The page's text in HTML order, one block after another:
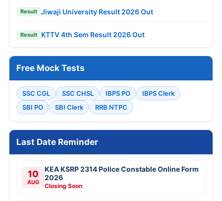
Result Jiwaji University Result 2026 Out
Result KTTV 4th Sem Result 2026 Out
Free Mock Tests
SSC CGL SSC CHSL IBPS PO
IBPS Clerk
SBI PO
SBI Clerk RRB NTPC
Last Date Reminder
10
AUG
KEA KSRP 2314 Police Constable Online Form
2026
Closing Soon